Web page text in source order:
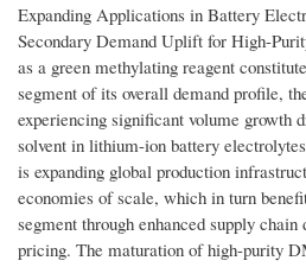
Expanding Applications in Battery
Secondary Demand Uplift for High-
as a green methylating reagent
segment of its overall demand profile,
experiencing significant volume growth
solvent in lithium-ion battery
is expanding global production
economies of scale, which in turn
segment through enhanced supply
pricing. The maturation of high-purity